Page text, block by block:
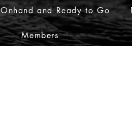
Onhand and Ready to Go
Members